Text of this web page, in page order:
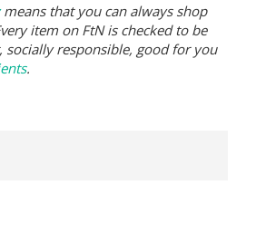
means that you can always shop
item on FtN is checked to be
responsible, good for you
.